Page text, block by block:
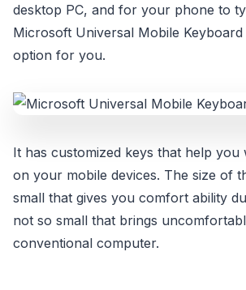
desktop PC, and for your phone to
Microsoft Universal Mobile Keyboard
option for you.
It has customized keys that help you
on your mobile devices. The size of
small that gives you comfort ability
not so small that brings
conventional computer.